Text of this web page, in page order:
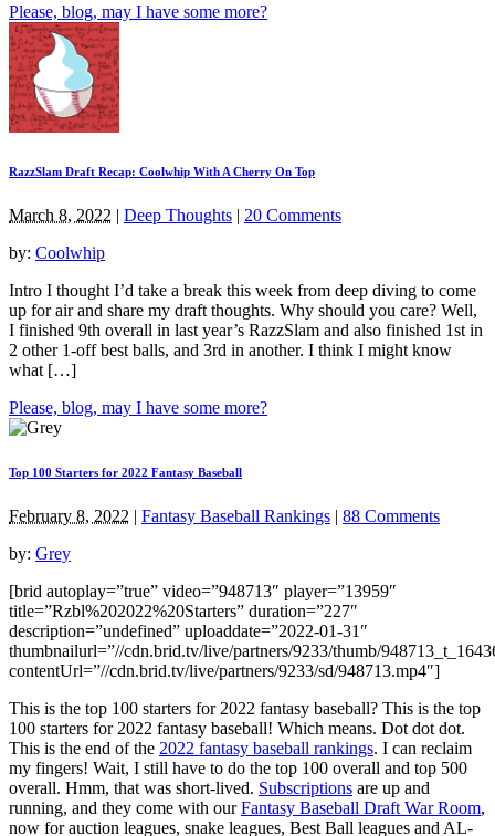
Please, blog, may I have some more?
RazzSlam Draft Recap: Coolwhip With A Cherry On Top
March 8, 2022 | Deep Thoughts | 20 Comments
by: Coolwhip
Intro I thought I’d take a break this week from deep diving to come
up for air and share my draft thoughts. Why should you care? Well,
I finished 9th overall in last year’s RazzSlam and also finished 1st in
2 other 1-off best balls, and 3rd in another. I think I might know
what […]
Please, blog, may I have some more?
Top 100 Starters for 2022 Fantasy Baseball
February 8, 2022 | Fantasy Baseball Rankings | 88 Comments
by: Grey
[brid autoplay=”true” video=”948713″ player=”13959″
title=”Rzbl%202022%20Starters” duration=”227″
description=”undefined” uploaddate=”2022-01-31″
thumbnailurl=”//cdn.brid.tv/live/partners/9233/thumb/
contentUrl=”//cdn.brid.tv/live/partners/9233/sd/948713.mp4″]
This is the top 100 starters for 2022 fantasy baseball? This is the top
100 starters for 2022 fantasy baseball! Which means. Dot dot dot.
This is the end of the 2022 fantasy baseball rankings. I can reclaim
my fingers! Wait, I still have to do the top 100 overall and top 500
overall. Hmm, that was short-lived. Subscriptions are up and
running, and they come with ourFantasy Baseball Draft War Room,
now for auction leagues, snake leagues, Best Ball leagues and AL-